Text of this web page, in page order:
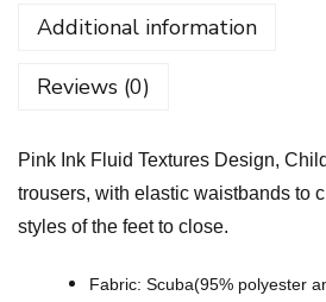
F
u
d
T
e
Additional information
Reviews (0)
Pink Ink Fluid Textures Design,
trousers, with elastic waistbands to
styles of the feet to close.
Fabric: Scuba(95% polyester